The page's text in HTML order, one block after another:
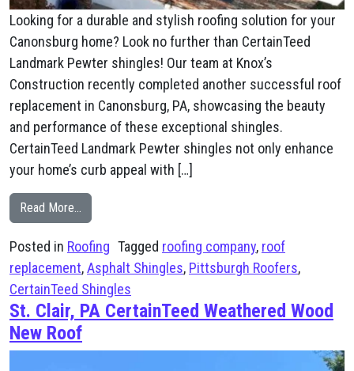
Looking for a durable and stylish roofing solution for your
Canonsburg home? Look no further than CertainTeed
Landmark Pewter shingles! Our team at Knox’s
Construction recently completed another successful roof
replacement in Canonsburg, PA, showcasing the beauty
and performance of these exceptional shingles.
CertainTeed Landmark Pewter shingles not only enhance
your home’s curb appeal with […]
Read More…
Posted in Roofing Tagged roofing company, roof
replacement,Asphalt Shingles, Pittsburgh Roofers,
CertainTeed Shingles
St. Clair, PA CertainTeed Weathered Wood
New Roof